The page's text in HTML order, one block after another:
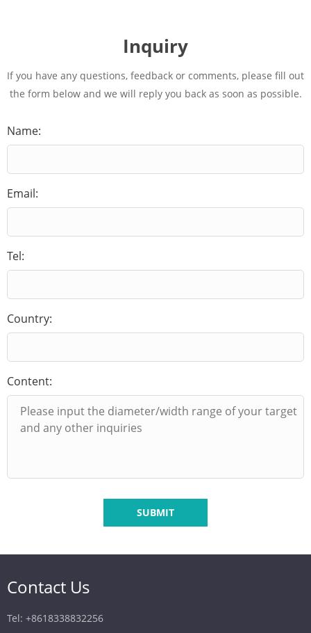
Inquiry
If you have any questions, feedback or comments, please fill out
the form below and we will reply you back as soon as possible.
Name:
Email:
Tel:
Country:
Content:
SUBMIT
Contact Us
Tel: +8618338832256